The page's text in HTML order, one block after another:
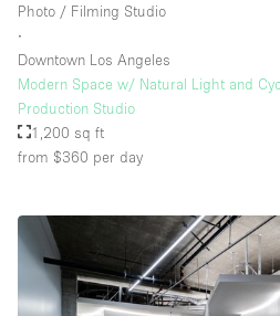
Photo / Filming Studio
∙
Downtown Los Angeles
Modern Space w/ Natural Light and
Production Studio
1,200 sq ft
from $360 per day